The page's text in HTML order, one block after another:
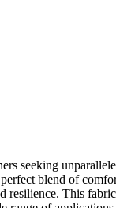
seeking
blend of
This